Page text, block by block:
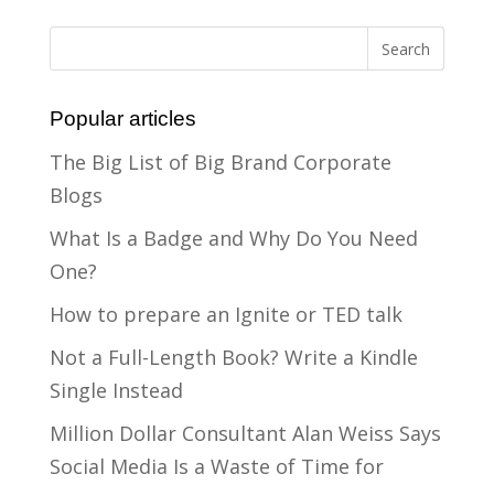
Popular articles
The Big List of Big Brand Corporate
Blogs
What Is a Badge and Why Do You Need
One?
How to prepare an Ignite or TED talk
Not a Full-Length Book? Write a Kindle
Single Instead
Million Dollar Consultant Alan Weiss Says
Social Media Is a Waste of Time for